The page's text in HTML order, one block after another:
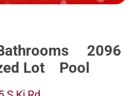
2096
Lot Pool